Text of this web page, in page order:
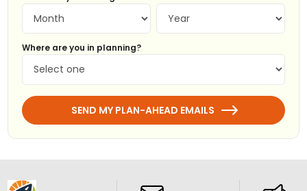
Where are you in planning?
SEND MY PLAN-AHEAD EMAILS